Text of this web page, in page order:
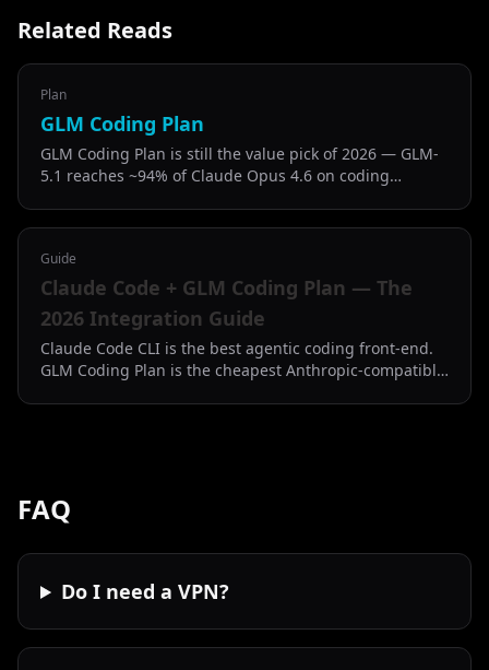
Related Reads
Plan
GLM Coding Plan
GLM Coding Plan is still the value pick of 2026 — GLM-
5.1 reaches ~94% of Claude Opus 4.6 on coding
Guide
Claude Code + GLM Coding Plan — The
2026 Integration Guide
Claude Code CLI is the best agentic coding front-end.
GLM Coding Plan is the cheapest Anthropic-compatible
FAQ
Do I need a VPN?